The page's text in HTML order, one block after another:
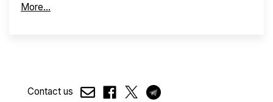
More...
Contact us